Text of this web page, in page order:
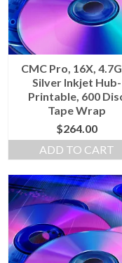
CMC Pro, 16X,
Silver Inkjet Hub-
Printable, 600
Tape Wrap
$264.00
ADD TO CART